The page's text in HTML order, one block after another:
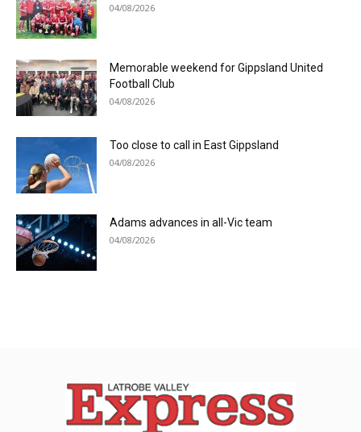
04/08/2026
Memorable weekend for Gippsland United
Football Club
04/08/2026
Too close to call in East Gippsland
04/08/2026
Adams advances in all-Vic team
04/08/2026